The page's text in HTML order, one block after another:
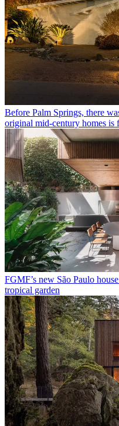
Before Palm Springs, there
original mid-century homes is
FGMF’s new São Paulo
tropical garden